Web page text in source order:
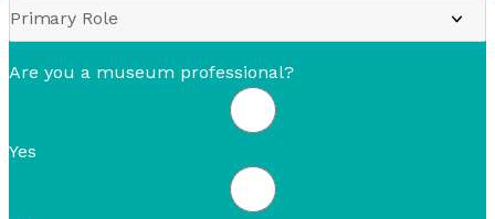
Are you a museum professional?
Yes